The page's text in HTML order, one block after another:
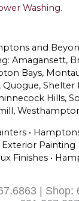
Washing.
and
Amagansett,
Bays,
Quogue, Shelter
Hills,
•
Painting
Finishes •
| Shop: